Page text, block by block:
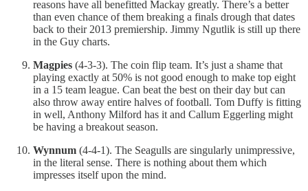
reasons have all benefitted Mackay greatly. There’s a better
than even chance of them breaking a finals drough that dates
back to their 2013 premiership. Jimmy Ngutlik is still up there
in the Guy charts.
Magpies (4-3-3). The coin flip team. It’s just a shame that
playing exactly at 50% is not good enough to make top eight
in a 15 team league. Can beat the best on their day but can
also throw away entire halves of football. Tom Duffy is fitting
in well, Anthony Milford has it and Callum Eggerling might
be having a breakout season.
Wynnum (4-4-1). The Seagulls are singularly unimpressive,
in the literal sense. There is nothing about them which
impresses itself upon the mind.